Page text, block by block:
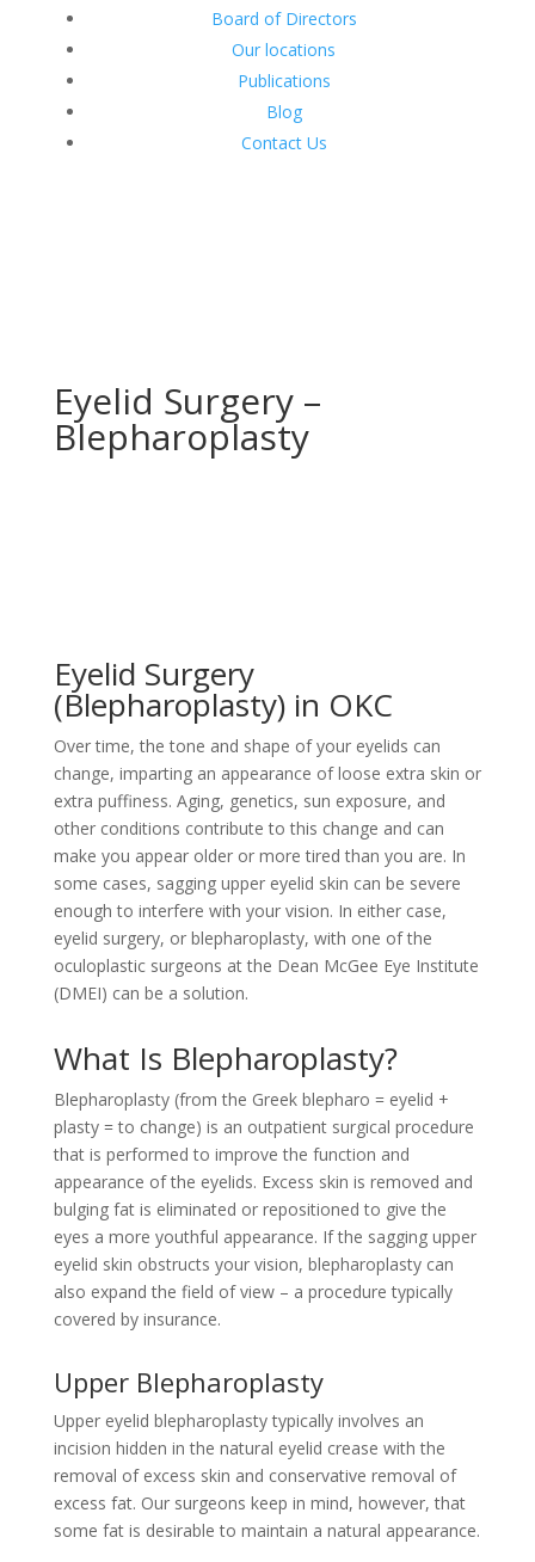
Board of Directors
Our locations
Publications
Blog
Contact Us
Eyelid Surgery –
Blepharoplasty
Eyelid Surgery
(Blepharoplasty) in OKC
Over time, the tone and shape of your eyelids can
change, imparting an appearance of loose extra skin or
extra puffiness. Aging, genetics, sun exposure, and
other conditions contribute to this change and can
make you appear older or more tired than you are. In
some cases, sagging upper eyelid skin can be severe
enough to interfere with your vision. In either case,
eyelid surgery, or blepharoplasty, with one of the
oculoplastic surgeons at the Dean McGee Eye Institute
(DMEI) can be a solution.
What Is Blepharoplasty?
Blepharoplasty (from the Greek blepharo = eyelid +
plasty = to change) is an outpatient surgical procedure
that is performed to improve the function and
appearance of the eyelids. Excess skin is removed and
bulging fat is eliminated or repositioned to give the
eyes a more youthful appearance. If the sagging upper
eyelid skin obstructs your vision, blepharoplasty can
also expand the field of view – a procedure typically
covered by insurance.
Upper Blepharoplasty
Upper eyelid blepharoplasty typically involves an
incision hidden in the natural eyelid crease with the
removal of excess skin and conservative removal of
excess fat. Our surgeons keep in mind, however, that
some fat is desirable to maintain a natural appearance.